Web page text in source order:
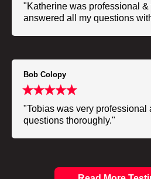
"Katherine was professional
answered all my questions
Bob Colopy
"Tobias was very professional
questions thoroughly."